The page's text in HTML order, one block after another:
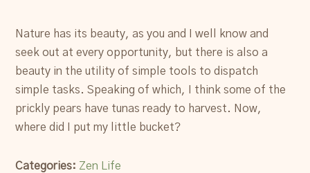
Nature has its beauty, as you and I well know and
seek out at every opportunity, but there is also a
beauty in the utility of simple tools to dispatch
simple tasks. Speaking of which, I think some of the
prickly pears have tunas ready to harvest. Now,
where did I put my little bucket?
Categories: Zen Life